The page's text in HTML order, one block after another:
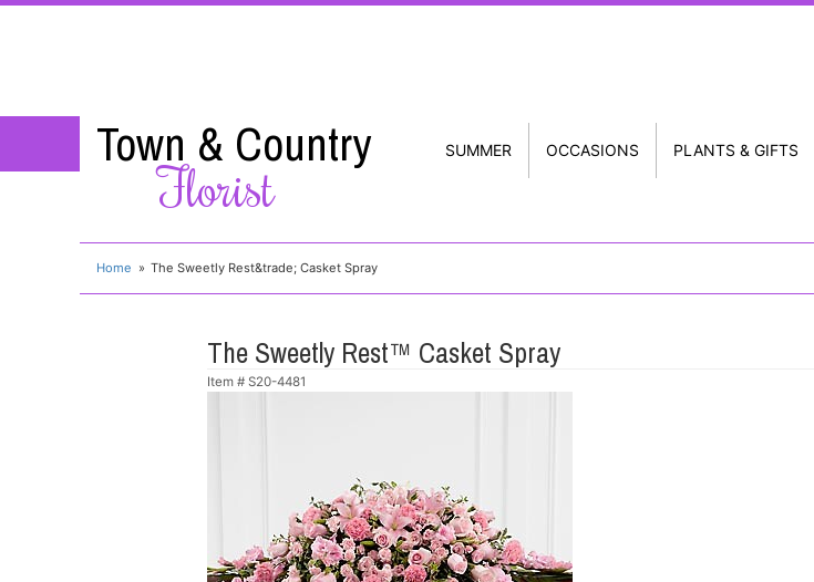
Town & Country
Florist
SUMMER OCCASIONS PLANTS & GIFTS
Home The Sweetly Rest&trade; Casket Spray
The Sweetly Rest™ Casket Spray
Item # S20-4481